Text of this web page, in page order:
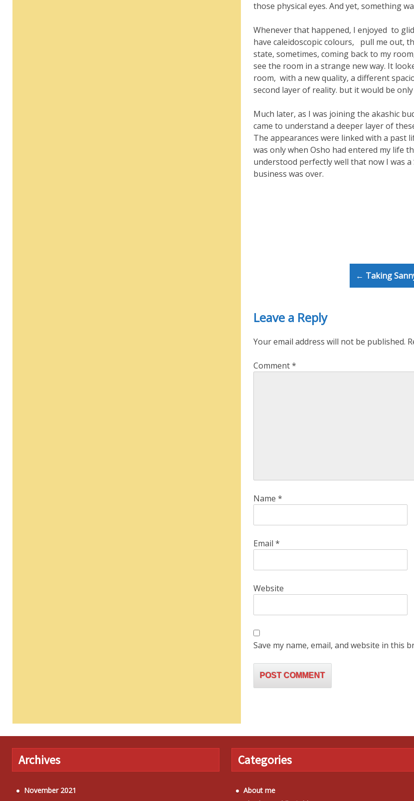
those physical eyes. And yet, something
Whenever that happened, I enjoyed to
have caleidoscopic colours, pull me out,
state, sometimes, coming back to my
see the room in a strange new way. It
room, with a new quality, a different
second layer of reality. but it would be
Much later, as I was joining the akashic
came to understand a deeper layer of
The appearances were linked with a past
was only when Osho had entered my life
understood perfectly well that now I was
business was over.
navigation ← Taking
Leave a Reply
Your email address will not be published.
Comment*
Name *
Email *
Website
Save my name, email, and website in this
Archives
November 2021
Categories
About me